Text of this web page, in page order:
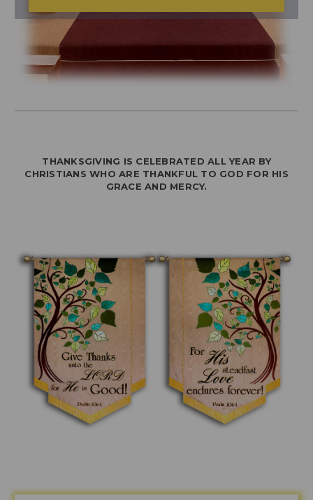
THANKSGIVING IS CELEBRATED ALL YEAR BY
CHRISTIANS WHO ARE THANKFUL TO GOD FOR HIS
GRACE AND MERCY.